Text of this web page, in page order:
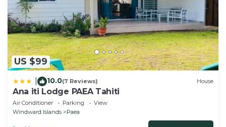
US $99
10.0(7 Reviews) House
Ana iti Lodge PAEA Tahiti
Air Conditioner Parking
View
Windward Islands
Paea